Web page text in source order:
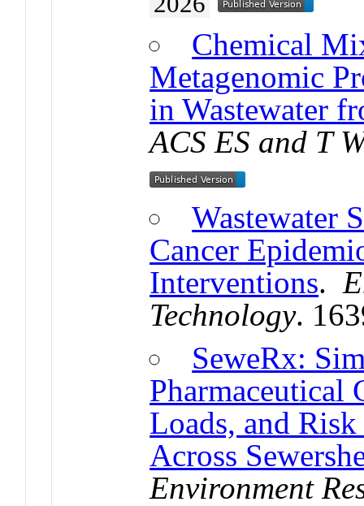
Chemical
Metagenomic
in Wastewater
ACS ES and T
Wastewater
Cancer
Interventions.
Technology.
SeweRx:
Pharmaceutical
Loads, and
Across
Environment